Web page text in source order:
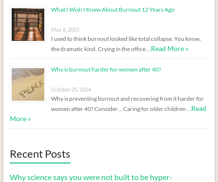
What I Wish I Knew About Burnout 12 Years Ago
May 6, 2025
I used to think burnout looked like total collapse. You know,
the dramatic kind. Crying in the office … Read More »
Why is burnout harder for women after 40?
October 25, 2024
Why is preventing burnout and recovering from it harder for
women after 40? Consider… Caring for older children … Read
More »
Recent Posts
Why science says you were not built to be hyper-